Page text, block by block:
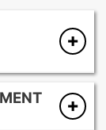
patient’s
the